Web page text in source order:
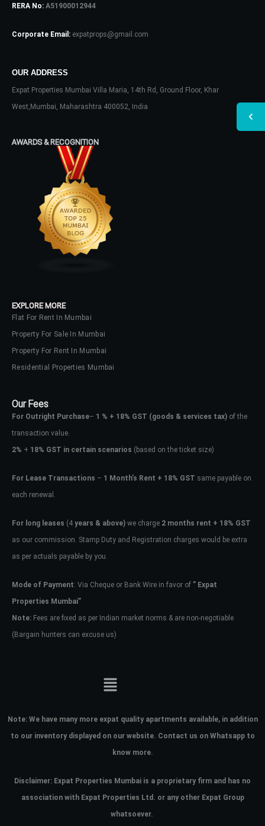
RERA No: A51900012944
Corporate Email: expatprops@gmail.com
OUR ADDRESS
Expat Properties Mumbai Villa Maria, 14th Rd, Ground Floor, Khar
West,Mumbai, Maharashtra 400052, India
AWARDS & RECOGNITION
EXPLORE MORE
Flat For Rent In Mumbai
Property For Sale In Mumbai
Property For Rent In Mumbai
Residential Properties Mumbai
Our Fees
For Outright Purchase– 1 % + 18% GST (goods & services tax) of the
transaction value.
2% + 18% GST in certain scenarios (based on the ticket size)
For Lease Transactions – 1 Month’s Rent + 18% GST same payable on
each renewal.
For long leases (4 years & above) we charge 2 months rent + 18% GST
as our commission. Stamp Duty and Registration charges would be extra
as per actuals payable by you.
Mode of Payment: Via Cheque or Bank Wire in favor of ” Expat
Properties Mumbai”
Note: Fees are fixed as per Indian market norms & are non-negotiable
(Bargain hunters can excuse us)
Note: We have many more expat quality apartments available, in addition
to our inventory displayed on our website. Contact us on Whatsapp to
know more.
Disclaimer: Expat Properties Mumbai is a proprietary firm and has no
association with Expat Properties Ltd. or any other Expat Group
whatsoever.
Don't have an account?Sign Up
Username
Password
your administrator.
Lost your password?